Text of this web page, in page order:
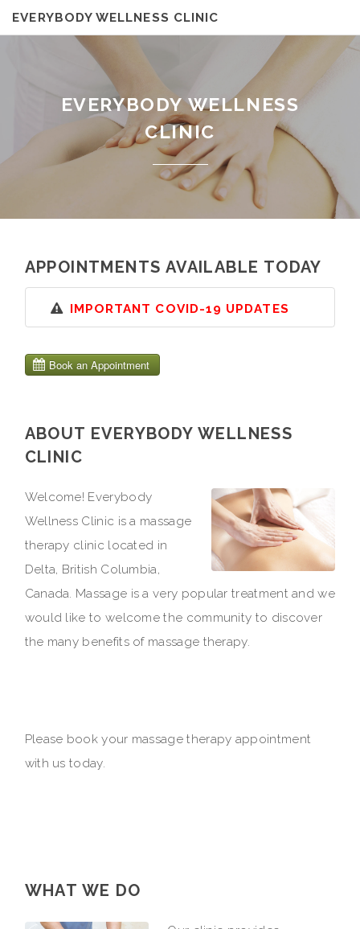
EVERYBODY WELLNESS CLINIC
EVERYBODY WELLNESS
CLINIC
APPOINTMENTS AVAILABLE TODAY
IMPORTANT COVID-19 UPDATES
ABOUT EVERYBODY WELLNESS
CLINIC
Welcome! Everybody
Wellness Clinic is a massage
therapy clinic located in
Delta, British Columbia,
Canada. Massage is a very popular treatment and we
would like to welcome the community to discover
the many benefits of massage therapy.
Please book your massage therapy appointment
with us today.
WHAT WE DO